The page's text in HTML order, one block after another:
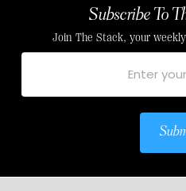
Subscribe To
Join The Stack, your